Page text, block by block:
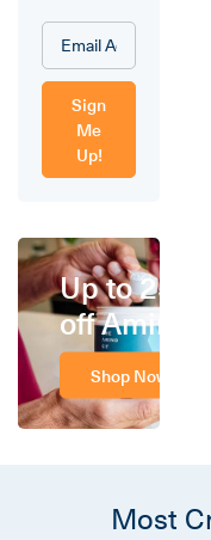
Sign
Me
Up!
Up to 25%
off Amino
Shop Now
Most